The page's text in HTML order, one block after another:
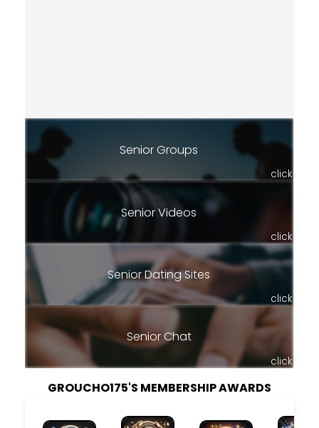
Senior Groups
click
Senior Videos
click
Senior Dating Sites
click
Senior Chat
click
GROUCHO175'S MEMBERSHIP AWARDS